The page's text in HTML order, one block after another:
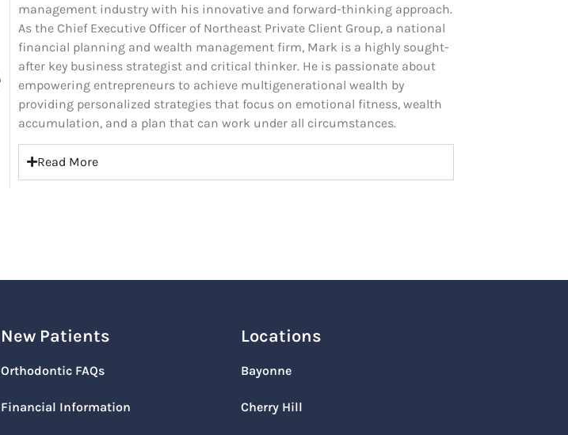
management industry with his innovative and forward-thinking approach.
As the Chief Executive Officer of Northeast Private Client Group, a national
financial planning and wealth management firm, Mark is a highly sought-
after key business strategist and critical thinker. He is passionate about
empowering entrepreneurs to achieve multigenerational wealth by
providing personalized strategies that focus on emotional fitness, wealth
accumulation, and a plan that can work under all circumstances.
Read More
New Patients
Orthodontic FAQs
Financial Information
Locations
Bayonne
Cherry Hill